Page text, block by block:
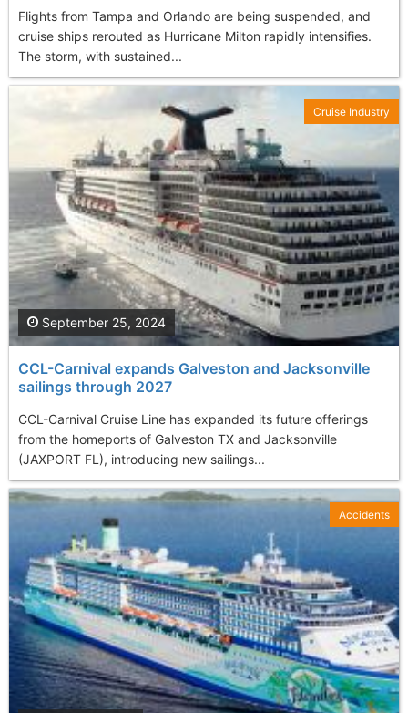
Flights from Tampa and Orlando are being suspended, and
cruise ships rerouted as Hurricane Milton rapidly intensifies.
The storm, with sustained...
CCL-Carnival expands Galveston and Jacksonville
sailings through 2027
CCL-Carnival Cruise Line has expanded its future offerings
from the homeports of Galveston TX and Jacksonville
(JAXPORT FL), introducing new sailings...
September 25, 2024
Cruise Industry
Accidents